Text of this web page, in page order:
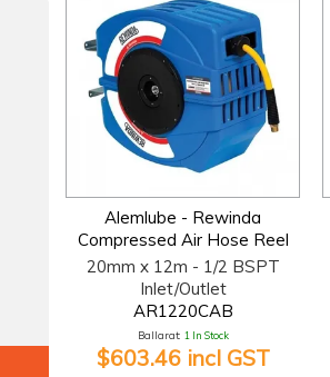
Alemlube - Rewinda
Compressed Air Hose Reel
20mm x 12m - 1/2 BSPT
Inlet/Outlet
AR1220CAB
Ballarat: 1 In Stock
$603.46 incl GST